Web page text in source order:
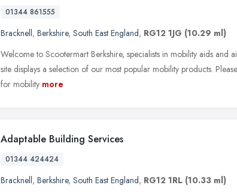
01344 861555
Bracknell, Berkshire, South East England, RG12 1JG (10.29 ml)
Welcome to Scootermart Berkshire, specialists in mobility aids and
site displays a selection of our most popular mobility products.
for mobility more
Adaptable Building Services
01344 424424
Bracknell, Berkshire, South East England, RG12 1RL (10.33 ml)